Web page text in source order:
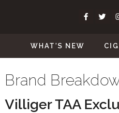
WHAT’S NEW
Brand
Villiger TAA